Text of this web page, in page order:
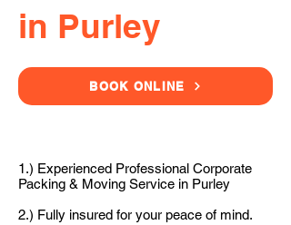
in Purley
BOOK ONLINE
1.) Experienced Professional Corporate
Packing & Moving Service in Purley
2.) Fully insured for your peace of mind.